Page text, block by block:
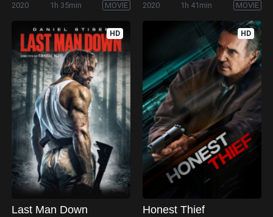
2020 1h 35min MOVIE 2020 1h 41min MOVIE
HD
Last Man Down
HD
Honest Thief